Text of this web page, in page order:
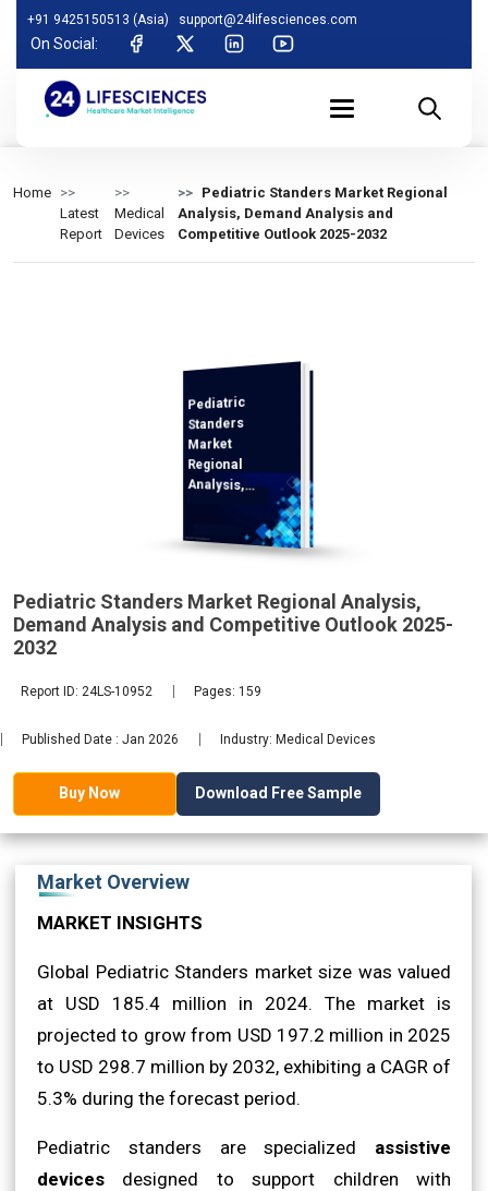
+91 9425150513 (Asia) support@24lifesciences.com
On Social:
Home
Latest
Report
Medical
Devices
Pediatric Standers Market Regional
Analysis, Demand Analysis and
Competitive Outlook 2025-2032
Pediatric
Standers
Market
Regional
Analysis,
Analysis and
Competitive
Outlook 2025-
Pediatric Standers Market Regional Analysis,
Demand Analysis and Competitive Outlook 2025-
2032
Report ID: 24LS-10952 Pages: 159
Published Date : Jan 2026 Industry: Medical Devices
Buy Now Download Free Sample
Market Overview
MARKET INSIGHTS
Global Pediatric Standers market size was valued
at USD 185.4 million in 2024. The market is
projected to grow from USD 197.2 million in 2025
to USD 298.7 million by 2032, exhibiting a CAGR of
5.3% during the forecast period.
Pediatric standers are specialized assistive
devices designed to support children with